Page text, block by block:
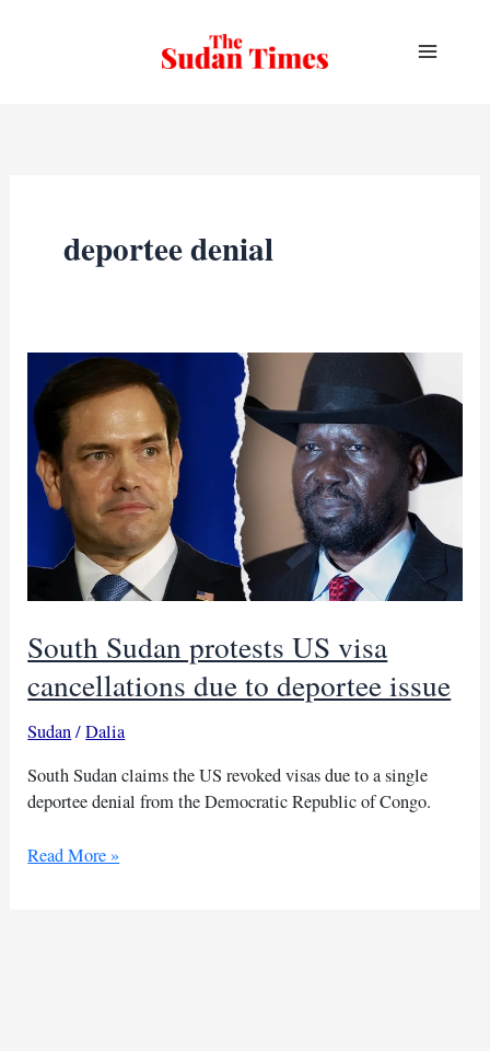
deportee denial
South Sudan protests US visa
cancellations due to deportee issue
Sudan/Dalia
South Sudan claims the US revoked visas due to a single
deportee denial from the Democratic Republic of Congo.
South
Read More »